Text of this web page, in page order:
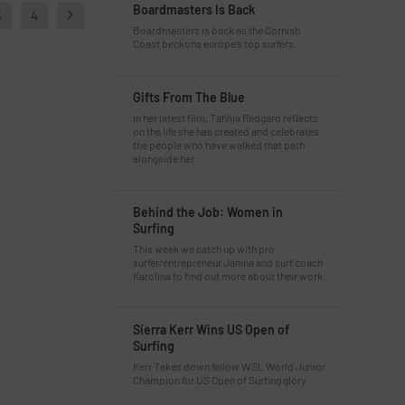
4 Boardmasters Is Back
Boardmasters is back as the Cornish
Coast beckons europe’s top surfers.
Gifts From The Blue
In her latest film, Tahlija Redgard reflects
on the life she has created and celebrates
the people who have walked that path
alongside her.
Behind the Job: Women in
Surfing
This week we catch up with pro
surfer/entrepreneur Janina and surf coach
Karolina to find out more about their work.
Sierra Kerr Wins US Open of
Surfing
Kerr Takes down fellow WSL World Junior
Champion for US Open of Surfing glory.